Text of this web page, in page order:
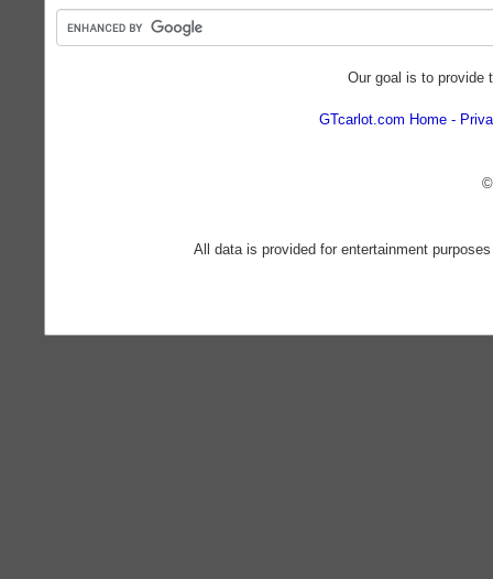
Our goal is to provide
GTcarlot.com Home
All data is provided for entertainment